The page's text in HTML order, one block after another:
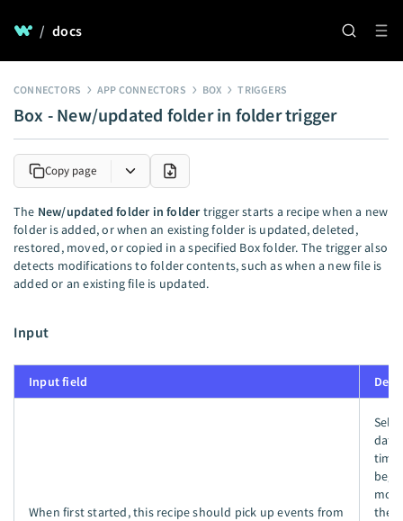
/ docs
CONNECTORS APP CONNECTORS BOX TRIGGERS
Box - New/updated folder in folder trigger
Copy page
The New/updated folder in foldertrigger starts a recipe when a new
folder is added, or when an existing folder is updated, deleted,
restored, moved, or copied in a specified Box folder. The trigger also
detects modifications to folder contents, such as when a new file is
added or an existing file is updated.
Input
Input field
When first started, this recipe should pick up events from
date
time
the